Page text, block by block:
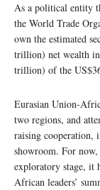
As a political entity
the World Trade
own the estimated
trillion) net wealth
trillion) of the
Eurasian Union-
two regions, and
raising cooperation,
showroom. For
exploratory stage, it
African leaders’